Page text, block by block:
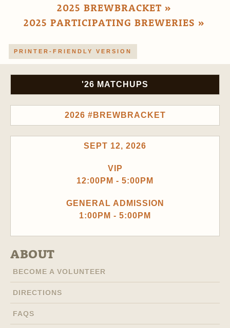
2025 BREWBRACKET »
2025 PARTICIPATING BREWERIES »
PRINTER-FRIENDLY VERSION
'26 MATCHUPS
2026 #BREWBRACKET
SEPT 12, 2026
VIP
12:00PM - 5:00PM
GENERAL ADMISSION
1:00PM - 5:00PM
ABOUT
BECOME A VOLUNTEER
DIRECTIONS
FAQS